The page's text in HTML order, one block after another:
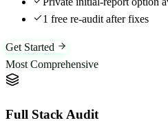
1 free re-audit after fixes
Get Started
Most Comprehensive
Full Stack Audit